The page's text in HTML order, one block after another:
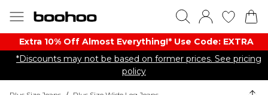
Extra 10% Off Almost Everything​​!* Use Code: EXTRA
*Discounts may not be based on former prices. See pricing
policy